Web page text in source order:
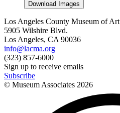
Download Images
Los Angeles County Museum of Art
5905 Wilshire Blvd.
Los Angeles, CA 90036
info@lacma.org
(323) 857-6000
Sign up to receive emails
Subscribe
© Museum Associates 2026